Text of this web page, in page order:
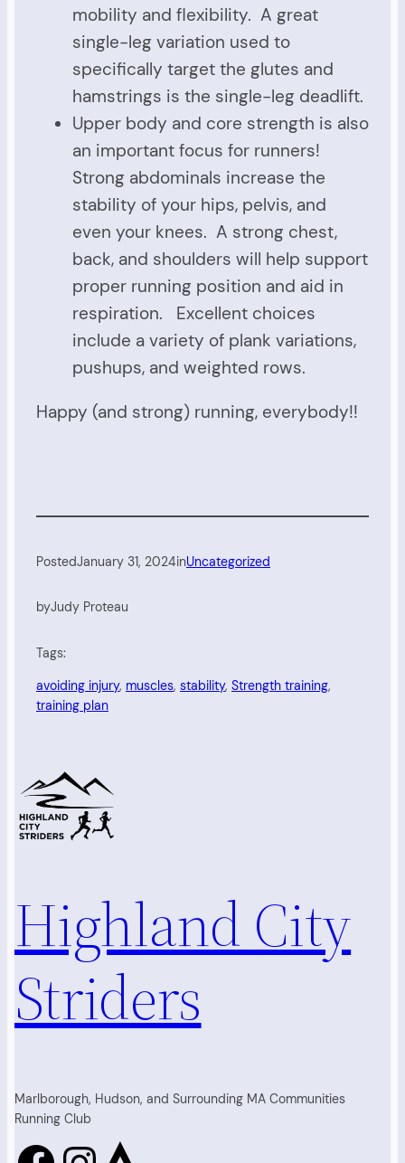
mobility and flexibility. A great
single-leg variation used to
specifically target the glutes and
hamstrings is the single-leg deadlift.
Upper body and core strength is also
an important focus for runners!
Strong abdominals increase the
stability of your hips, pelvis, and
even your knees. A strong chest,
back, and shoulders will help support
proper running position and aid in
respiration. Excellent choices
include a variety of plank variations,
pushups, and weighted rows.
Happy (and strong) running, everybody!!
PostedJanuary 31, 2024inUncategorized
byJudy Proteau
Tags:
avoiding injury, muscles, stability, Strength training
training plan
Highland City
Striders
Marlborough, Hudson, and Surrounding MA Communities
Running Club